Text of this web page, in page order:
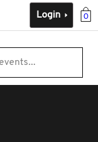
0
Login